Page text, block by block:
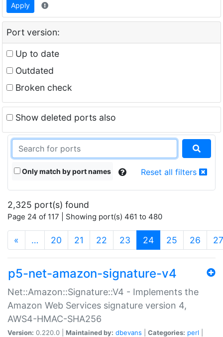
Apply
Port version:
Up to date
Outdated
Broken check
Show deleted ports also
Only match by port names Reset all filters
2,325 port(s) found
Page 24 of 117 | Showing port(s) 461 to 480
« … 20 21 22 23 24(current)
25 26 27
p5-net-amazon-signature-v4
Net::Amazon::Signature::V4 - Implements the
Amazon Web Services signature version 4,
AWS4-HMAC-SHA256
Version: 0.220.0 | Maintained by: dbevans Categories: perl